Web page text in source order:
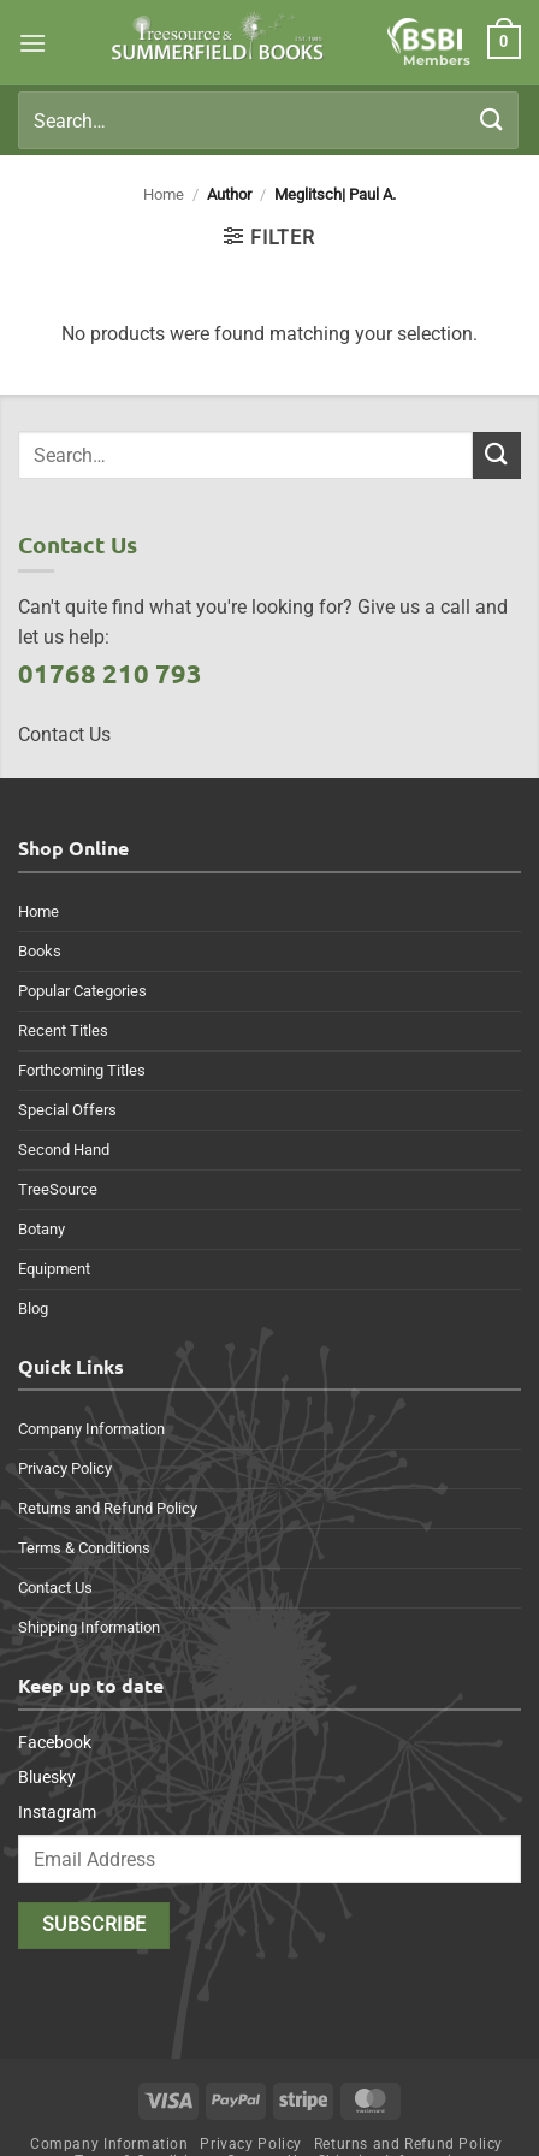
Members
0
for:
Home / Author / Meglitsch| Paul A.
FILTER
No products were found matching your selection.
Contact Us
Can't quite find what you're looking for? Give us a call and
let us help:
01768 210 793
Contact Us
Shop Online
Home
Books
Popular Categories
Recent Titles
Forthcoming Titles
Special Offers
Second Hand
TreeSource
Botany
Equipment
Blog
Quick Links
Company Information
Privacy Policy
Returns and Refund Policy
Terms & Conditions
Contact Us
Shipping Information
Keep up to date
Facebook
Bluesky
Instagram
Visa PayPal Stripe
Company Information Privacy Policy
Returns and Refund Policy